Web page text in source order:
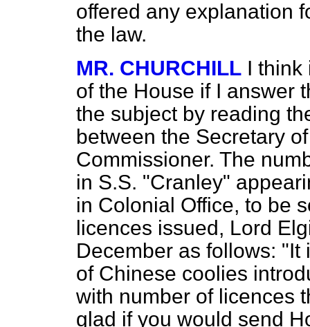
offered any explanation
the law.
MR. CHURCHILL I think
of the House if I answer
the subject by reading
between the Secretary
Commissioner. The
in S.S. "Cranley"
in Colonial Office, to be
licences issued, Lord
December as follows: "It
of Chinese coolies
with number of licences
glad if you would send